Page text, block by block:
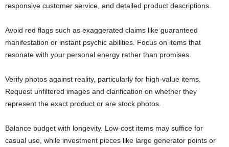
responsive customer service, and detailed product descriptions.
Avoid red flags such as exaggerated claims like guaranteed
manifestation or instant psychic abilities. Focus on items that
resonate with your personal energy rather than promises.
Verify photos against reality, particularly for high-value items.
Request unfiltered images and clarification on whether they
represent the exact product or are stock photos.
Balance budget with longevity. Low-cost items may suffice for
casual use, while investment pieces like large generator points or